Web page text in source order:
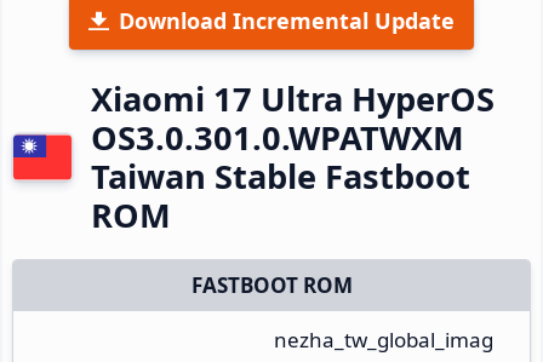
Download Incremental Update
Xiaomi 17 Ultra HyperOS
OS3.0.301.0.WPATWXM
Taiwan Stable Fastboot
ROM
FASTBOOT ROM
nezha_tw_global_imag